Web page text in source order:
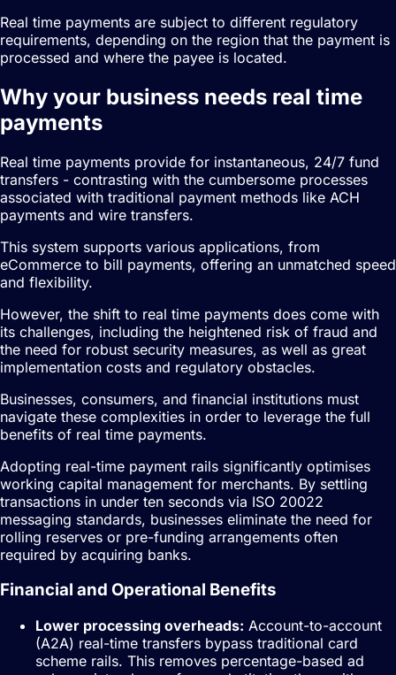
Real time payments are subject to different regulatory
requirements, depending on the region that the payment is
processed and where the payee is located.
Why your business needs real time
payments
Real time payments provide for instantaneous, 24/7 fund
transfers - contrasting with the cumbersome processes
associated with traditional payment methods like ACH
payments and wire transfers.
This system supports various applications, from
eCommerce to bill payments, offering an unmatched speed
and flexibility.
However, the shift to real time payments does come with
its challenges, including the heightened risk of fraud and
the need for robust security measures, as well as great
implementation costs and regulatory obstacles.
Businesses, consumers, and financial institutions must
navigate these complexities in order to leverage the full
benefits of real time payments.
Adopting real-time payment rails significantly optimises
working capital management for merchants. By settling
transactions in under ten seconds via ISO 20022
messaging standards, businesses eliminate the need for
rolling reserves or pre-funding arrangements often
required by acquiring banks.
Financial and Operational Benefits
Lower processing overheads: Account-to-account
(A2A) real-time transfers bypass traditional card
scheme rails. This removes percentage-based ad